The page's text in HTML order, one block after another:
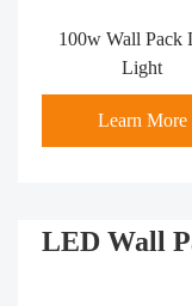
100w Wall Pack
Light
Learn More
LED Wall